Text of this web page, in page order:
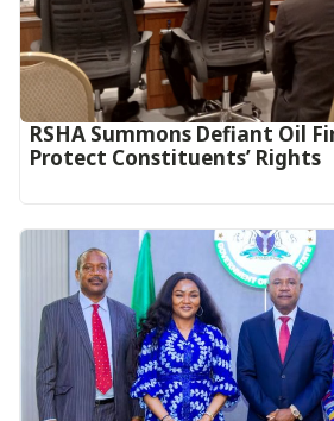
RSHA Summons Defiant Oil
Protect Constituents’ Rights